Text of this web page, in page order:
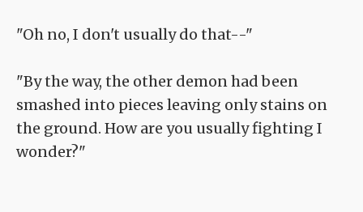
"Oh no, I don't usually do that--"
"By the way, the other demon had been
smashed into pieces leaving only stains on
the ground. How are you usually fighting I
wonder?"